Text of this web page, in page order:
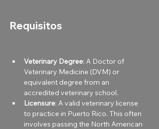
Requisitos
Veterinary Degree: A Doctor of
Veterinary Medicine (DVM) or
equivalent degree from an
accredited veterinary school.
Licensure: A valid veterinary license
to practice in Puerto Rico. This often
involves passing the North American